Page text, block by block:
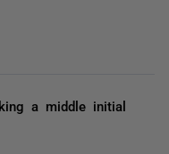
a middle initial